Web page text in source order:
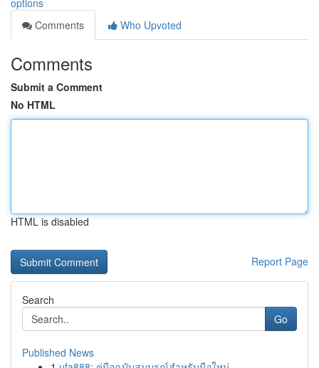
options
Comments
Who Upvoted
Comments
Submit a Comment
No HTML
HTML is disabled
Report Page
Search
Go
Published News